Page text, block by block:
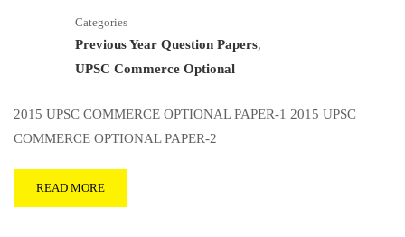
Categories
Previous Year Question Papers,
UPSC Commerce Optional
2015 UPSC COMMERCE OPTIONAL PAPER-1 2015 UPSC
COMMERCE OPTIONAL PAPER-2
READ MORE